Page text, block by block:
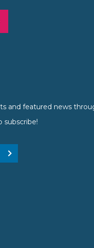
and featured news
subscribe!
Submit